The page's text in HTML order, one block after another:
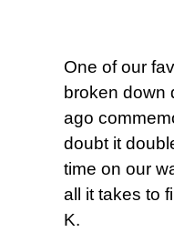
One of our
broken down
ago
doubt it
time on our
all it takes to
K.